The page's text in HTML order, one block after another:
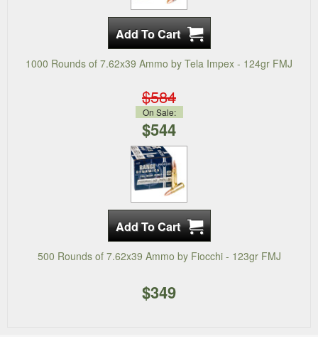
1000 Rounds of 7.62x39 Ammo by Tela Impex - 124gr FMJ
$584
On Sale:
$544
500 Rounds of 7.62x39 Ammo by Fiocchi - 123gr FMJ
$349